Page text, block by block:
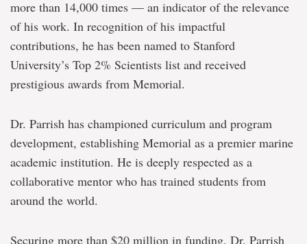
more than 14,000 times — an indicator of the relevance
of his work. In recognition of his impactful
contributions, he has been named to Stanford
University’s Top 2% Scientists list and received
prestigious awards from Memorial.
Dr. Parrish has championed curriculum and program
development, establishing Memorial as a premier marine
academic institution. He is deeply respected as a
collaborative mentor who has trained students from
around the world.
Securing more than $20 million in funding, Dr. Parrish